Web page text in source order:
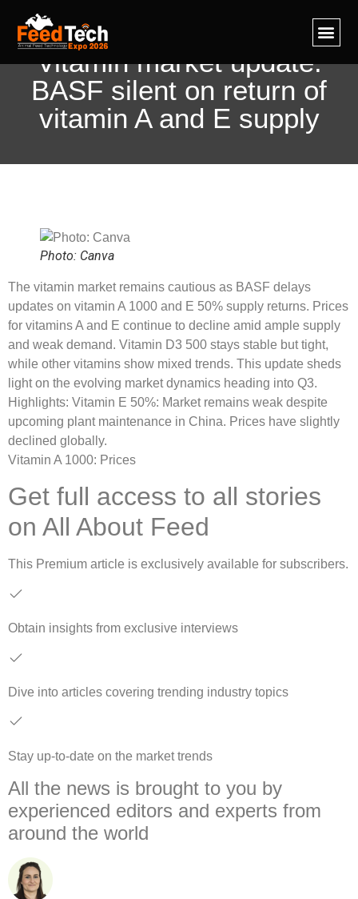
Vitamin market update:
BASF silent on return of
vitamin A and E supply
Photo: Canva
The vitamin market remains cautious as BASF delays
updates on vitamin A 1000 and E 50% supply returns. Prices
for vitamins A and E continue to decline amid ample supply
and weak demand. Vitamin D3 500 stays stable but tight,
while other vitamins show mixed trends. This update sheds
light on the evolving market dynamics heading into Q3.
Highlights: Vitamin E 50%: Market remains weak despite
upcoming plant maintenance in China. Prices have slightly
declined globally.
Vitamin A 1000: Prices
Get full access to all stories
on All About Feed
This Premium article is exclusively available for subscribers.
Obtain insights from exclusive interviews
Dive into articles covering trending industry topics
Stay up-to-date on the market trends
All the news is brought to you by
experienced editors and experts from
around the world